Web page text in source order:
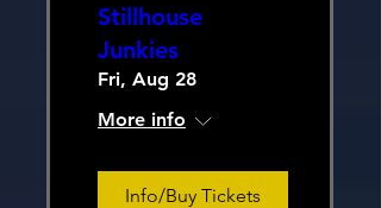
Stillhouse
Junkies
Fri, Aug 28
More info
Info/Buy Tickets